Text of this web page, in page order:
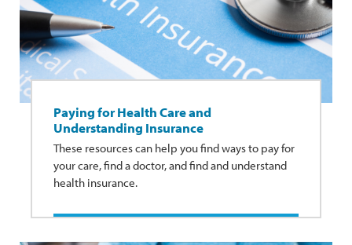
Paying for Health Care and
Understanding Insurance
These resources can help you find ways to pay for
your care, find a doctor, and find and understand
health insurance.